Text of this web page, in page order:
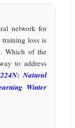
network for
loss is
Which of the
to address
Natural
Winter